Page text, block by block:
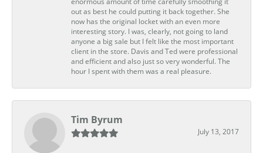
out as best he could putting it back together. She
now has the original locket with an even more
interesting story. I was, clearly, not going to land
anyone a big sale but I felt like the most important
client in the store. Davis and Ted were professional
and efficient and also just so very wonderful. The
hour I spent with them was a real pleasure.
Tim Byrum
July 13, 2017